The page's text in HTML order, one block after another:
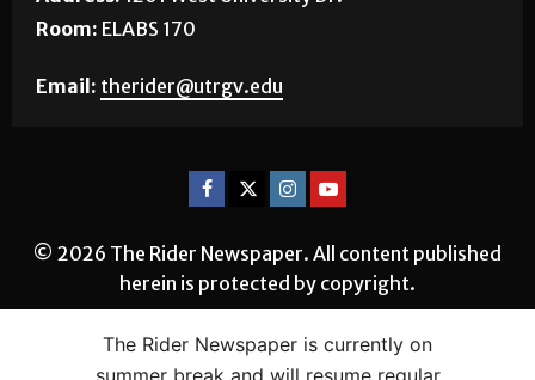
Room: ELABS 170
Email: therider@utrgv.edu
© 2026 The Rider Newspaper. All content published
herein is protected by copyright.
The Rider Newspaper is currently on
summer break and will resume regular